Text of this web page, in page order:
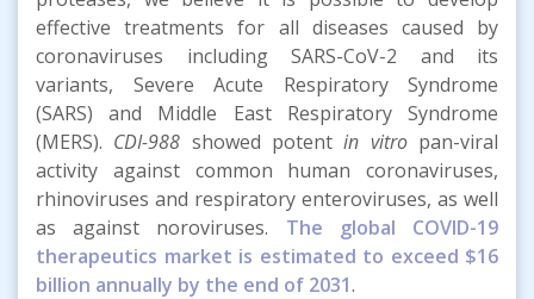
effective treatments for all diseases caused by
coronaviruses including SARS-CoV-2 and its
variants, Severe Acute Respiratory Syndrome
(SARS) and Middle East Respiratory Syndrome
(MERS). CDI-988 showed potentin vitro pan-viral
activity against common human coronaviruses,
rhinoviruses and respiratory enteroviruses, as well
as against noroviruses. The global COVID-19
therapeutics market is estimated to exceed $16
billion annually by the end of 2031.